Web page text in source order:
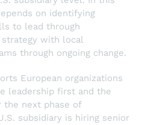
on identifying
to lead through
with local
through ongoing change.
European organizations
leadership first and the
the next phase of
subsidiary is hiring senior